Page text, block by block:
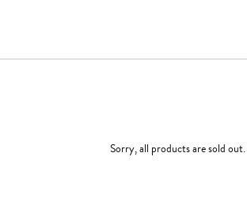
Sorry, all products are sold out.